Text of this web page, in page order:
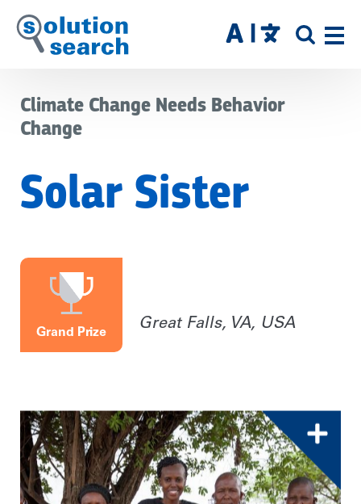
Skip
to
SITE
Climate Change Needs Behavior
Change
Solar Sister
Grand Prize
Great Falls, VA, USA